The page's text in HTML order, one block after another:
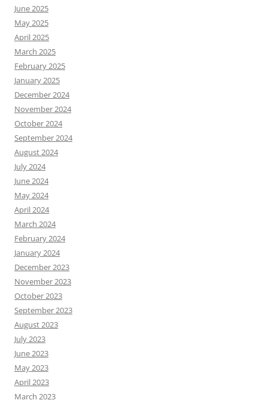
June 2025
May 2025
April 2025
March 2025
February 2025
January 2025
December 2024
November 2024
October 2024
September 2024
August 2024
July 2024
June 2024
May 2024
April 2024
March 2024
February 2024
January 2024
December 2023
November 2023
October 2023
September 2023
August 2023
July 2023
June 2023
May 2023
April 2023
March 2023